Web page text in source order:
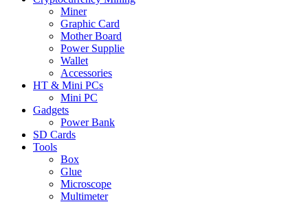
Miner
Graphic Card
Mother Board
Power Supplie
Wallet
Accessories
HT & Mini PCs
Mini PC
Gadgets
Power Bank
SD Cards
Tools
Box
Glue
Microscope
Multimeter